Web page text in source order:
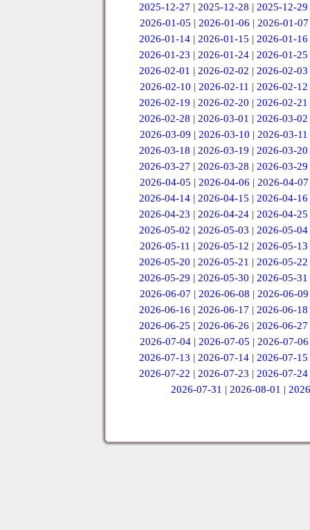
2025-12-27 |2025-12-28 |2025-12-29
2026-01-05 | 2026-01-06 | 2026-01-07
2026-01-14 |2026-01-15 |2026-01-16
2026-01-23 |2026-01-24 |2026-01-25
2026-02-01 |2026-02-02 |2026-02-03
2026-02-10 | 2026-02-11 | 2026-02-12
2026-02-19 |2026-02-20 |2026-02-21
2026-02-28 |2026-03-01 |2026-03-02
2026-03-09 | 2026-03-10 | 2026-03-11
2026-03-18 |2026-03-19 |2026-03-20
2026-03-27 |2026-03-28 |2026-03-29
2026-04-05 | 2026-04-06 | 2026-04-07
2026-04-14 |2026-04-15 |2026-04-16
2026-04-23 |2026-04-24 |2026-04-25
2026-05-02 |2026-05-03 |2026-05-04
2026-05-11 | 2026-05-12 | 2026-05-13
2026-05-20 |2026-05-21 |2026-05-22
2026-05-29 |2026-05-30 |2026-05-31
2026-06-07 | 2026-06-08 | 2026-06-09
2026-06-16 |2026-06-17 |2026-06-18
2026-06-25 |2026-06-26 |2026-06-27
2026-07-04 | 2026-07-05 | 2026-07-06
2026-07-13 |2026-07-14 |2026-07-15
2026-07-22 |2026-07-23 |2026-07-24
2026-07-31 |2026-08-01 |